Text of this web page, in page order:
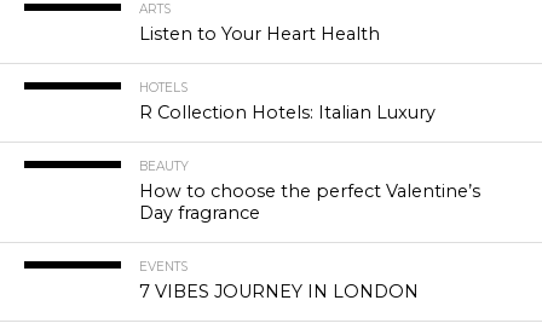
ARTS
Listen to Your Heart Health
HOTELS
R Collection Hotels: Italian Luxury
BEAUTY
How to choose the perfect Valentine’s
Day fragrance
EVENTS
7 VIBES JOURNEY IN LONDON